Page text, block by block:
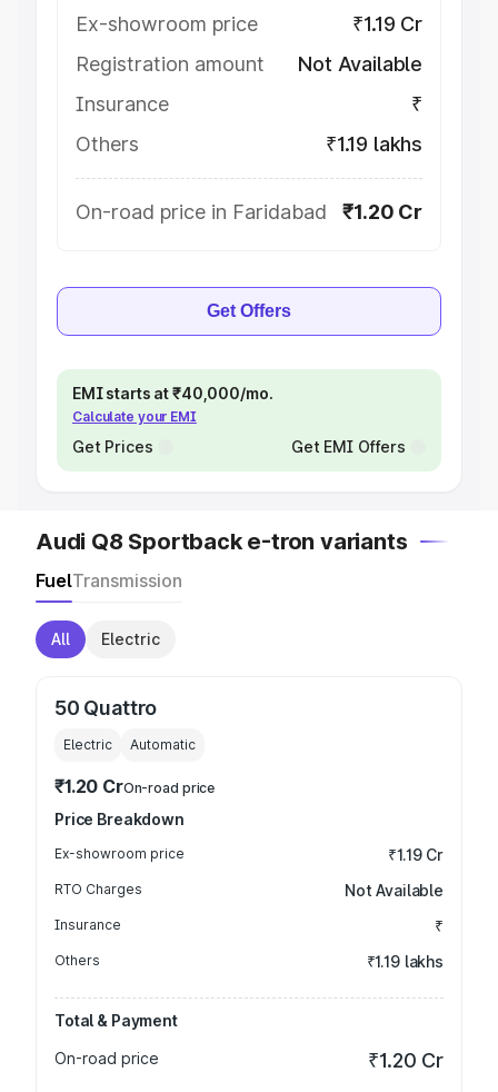
Ex-showroom price
₹1.19 Cr
Registration amount
Not Available
Insurance
₹
Others
₹1.19 lakhs
On-road price in Faridabad ₹1.20 Cr
Get Offers
EMI starts at ₹40,000/mo.
Calculate your EMI
Get Prices Get EMI Offers
Audi Q8 Sportback e-tron variants
FuelTransmission
All Electric
50 Quattro
Electric Automatic
₹1.20 CrOn-road price
Price Breakdown
Ex-showroom price ₹1.19 Cr
RTO Charges Not Available
Insurance ₹
Others ₹1.19 lakhs
Total & Payment
On-road price
₹1.20 Cr